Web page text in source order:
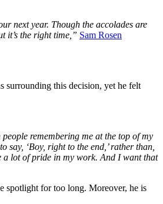
next year. Though the accolades are
it’s the right time,” Sam Rosen
surrounding this decision, yet he felt
remembering me at the top of my
‘Boy, right to the end,’ rather than,
a lot of pride in my work. And I want that
spotlight for too long. Moreover, he is